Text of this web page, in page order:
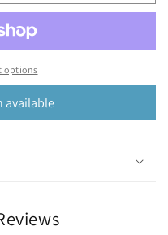
options
available